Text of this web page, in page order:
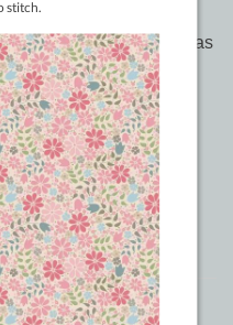
that earn
attention, but 12 others as
interested in wowing
interested in
and adding a fine
features 49 pages,
step by step